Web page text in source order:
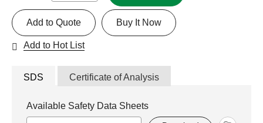
Buy It Now
Add to Quote
Add to Hot List
SDS Certificate of Analysis
Available Safety Data Sheets